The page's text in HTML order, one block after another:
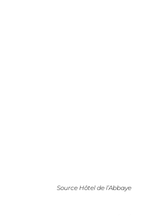
Source Hôtel de l’Abbaye